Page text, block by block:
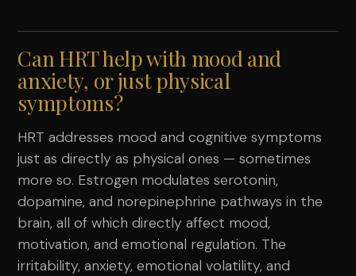
Can HRT help with mood and
anxiety, or just physical
symptoms?
HRT addresses mood and cognitive symptoms
just as directly as physical ones — sometimes
more so. Estrogen modulates serotonin,
dopamine, and norepinephrine pathways in the
brain, all of which directly affect mood,
motivation, and emotional regulation. The
irritability, anxiety, emotional volatility, and